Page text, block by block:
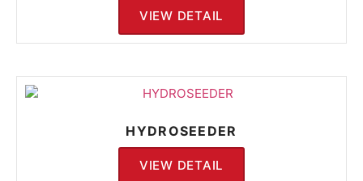
VIEW DETAIL
HYDROSEEDER
VIEW DETAIL